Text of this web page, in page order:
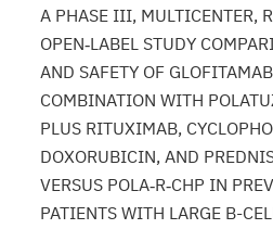
A PHASE III, MULTICENTER,
OPEN‑LABEL STUDY
AND SAFETY OF
COMBINATION WITH
PLUS RITUXIMAB,
DOXORUBICIN, AND
VERSUS POLA‑R‑CHP IN
PATIENTS WITH LARGE B-